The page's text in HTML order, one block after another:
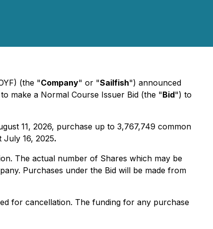
(the "Company" or "Sailfish") announced
make a Normal Course Issuer Bid (the "Bid") to
11, 2026, purchase up to 3,767,749 common
16, 2025.
The actual number of Shares which may be
Purchases under the Bid will be made from
for cancellation. The funding for any purchase